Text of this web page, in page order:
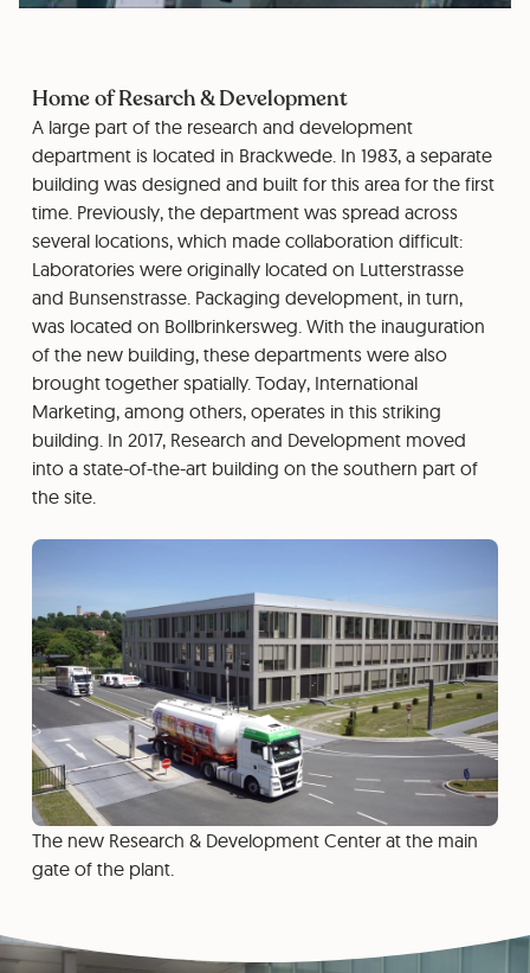
Home of Resarch & Development
A large part of the research and development
department is located in Brackwede. In 1983, a separate
building was designed and built for this area for the first
time. Previously, the department was spread across
several locations, which made collaboration difficult:
Laboratories were originally located on Lutterstrasse
and Bunsenstrasse. Packaging development, in turn,
was located on Bollbrinkersweg. With the inauguration
of the new building, these departments were also
brought together spatially. Today, International
Marketing, among others, operates in this striking
building. In 2017, Research and Development moved
into a state-of-the-art building on the southern part of
the site.
The new Research & Development Center at the main
gate of the plant.